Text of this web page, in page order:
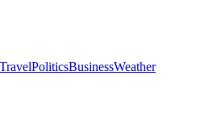
TravelPoliticsBusinessWeather